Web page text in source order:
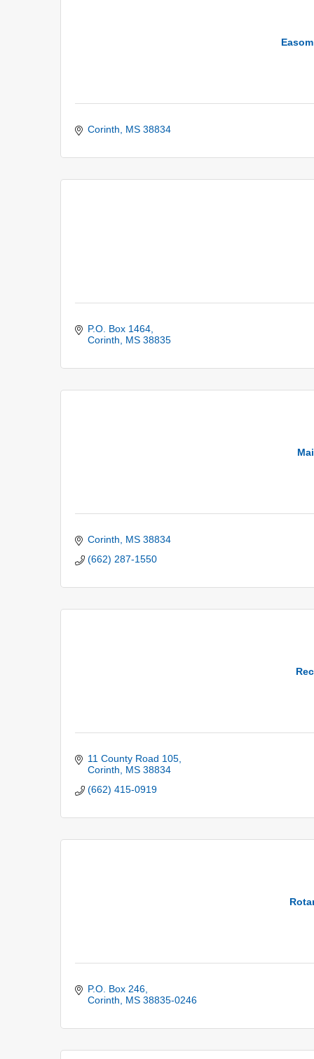
Corinth MS 38834
P.O. Box 1464
Corinth
MS 38835
Corinth MS 38834
(662) 287-1550
11 County Road 105
Corinth
MS 38834
(662) 415-0919
P.O. Box 246
Corinth
MS 38835-0246